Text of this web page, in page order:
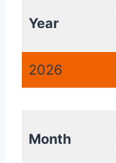
Year
2026
Month